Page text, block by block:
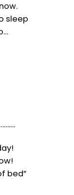
sleep
bed”